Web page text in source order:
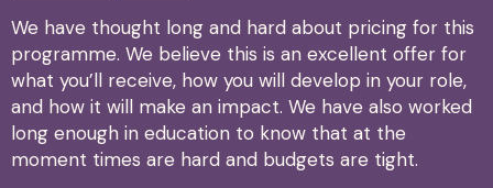
We have thought long and hard about pricing for this
programme. We believe this is an excellent offer for
what you’ll receive, how you will develop in your role,
and how it will make an impact. We have also worked
long enough in education to know that at the
moment times are hard and budgets are tight.